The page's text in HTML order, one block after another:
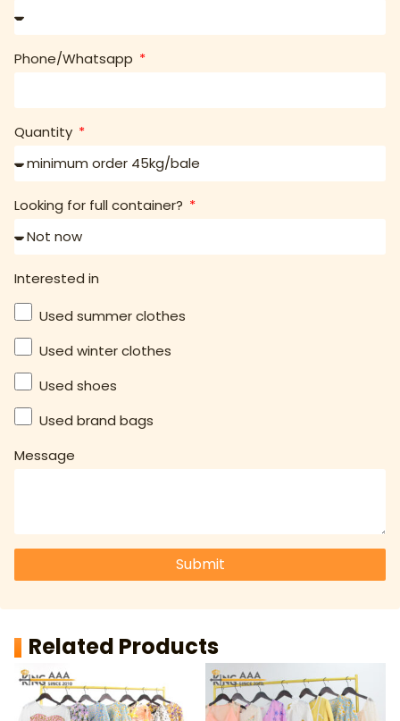
Phone/Whatsapp
Quantity
Looking for full container?
Interested in
Used summer clothes
Used winter clothes
Used shoes
Used brand bags
Message
Submit
Related Products